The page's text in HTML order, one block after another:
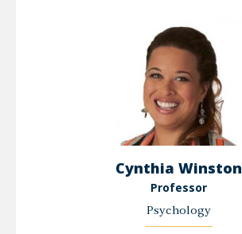
Cynthia Winston
Professor
Psychology